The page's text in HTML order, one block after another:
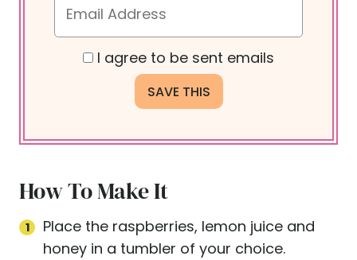
I agree to be sent emails
How To Make It
Place the raspberries, lemon juice and
honey in a tumbler of your choice.